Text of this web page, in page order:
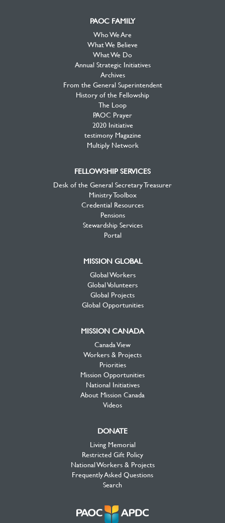
PAOC FAMILY
Who We Are
What We Believe
What We Do
Annual Strategic Initiatives
Archives
From the General Superintendent
History of the Fellowship
The Loop
PAOC Prayer
2020 Initiative
testimony Magazine
Multiply Network
FELLOWSHIP SERVICES
Desk of the General Secretary Treasurer
Ministry Toolbox
Credential Resources
Pensions
Stewardship Services
Portal
MISSION GLOBAL
Global Workers
Global Volunteers
Global Projects
Global Opportunities
MISSION CANADA
Canada View
Workers & Projects
Priorities
Mission Opportunities
National Initiatives
About Mission Canada
Videos
DONATE
Living Memorial
Restricted Gift Policy
National Workers & Projects
Frequently Asked Questions
Search